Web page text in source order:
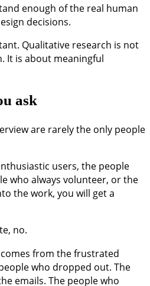
enough of the real human
decisions.
Qualitative research is not
It is about meaningful
ask
are rarely the only people
users, the people
who always volunteer, or the
the work, you will get a
no.
from the frustrated
who dropped out. The
emails. The people who